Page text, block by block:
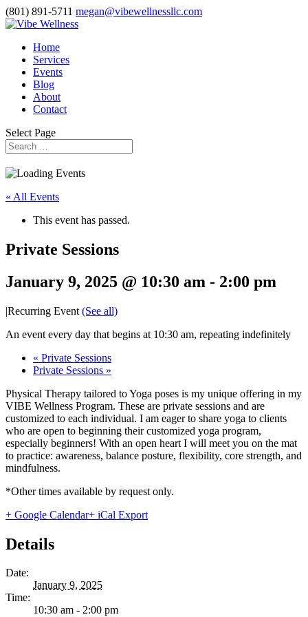
(801) 891-5711 megan@vibewellnessllc.com
Home
Services
Events
Blog
About
Contact
Select Page
« All Events
This event has passed.
Private Sessions
January 9, 2025 @ 10:30 am - 2:00 pm
|Recurring Event (See all)
An event every day that begins at 10:30 am, repeating indefinitely
« Private Sessions
Private Sessions »
Physical Therapy tailored to Yoga poses is my unique offering in my
VIBE Wellness Program. These are private sessions and are
customized to each individual. I am eager to share yoga to clients
who are open to beginning their customized yoga program,
especially beginners! With an open heart I will meet you on the mat
to practice: awareness, balance posture, flexibility, core strength, and
mindfulness.
*Other times available by request only.
+ Google Calendar+ iCal Export
Details
Date:
January 9, 2025
Time:
10:30 am - 2:00 pm